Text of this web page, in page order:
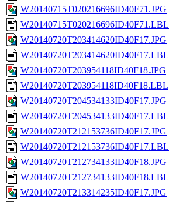
W20140715T020216696ID40F71.JPG
W20140715T020216696ID40F71.LBL
W20140720T203414620ID40F17.JPG
W20140720T203414620ID40F17.LBL
W20140720T203954118ID40F18.JPG
W20140720T203954118ID40F18.LBL
W20140720T204534133ID40F17.JPG
W20140720T204534133ID40F17.LBL
W20140720T212153736ID40F17.JPG
W20140720T212153736ID40F17.LBL
W20140720T212734133ID40F18.JPG
W20140720T212734133ID40F18.LBL
W20140720T213314235ID40F17.JPG